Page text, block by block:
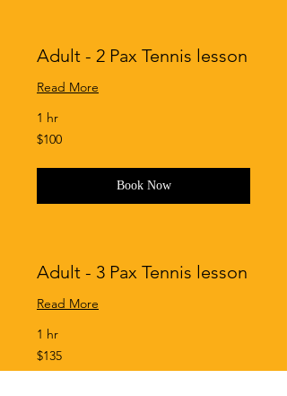
Adult - 2 Pax Tennis lesson
Read More
1 hr
100
Singapore
$100
Book Now
Adult - 3 Pax Tennis lesson
Read More
1 hr
135
Singapore
dollars
$135